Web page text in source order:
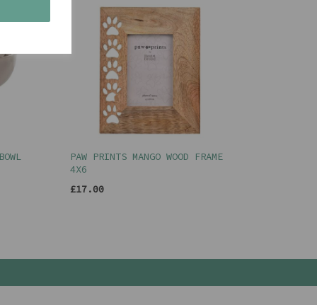
PAW PRINTS MANGO WOOD FRAME
4X6
£17.00